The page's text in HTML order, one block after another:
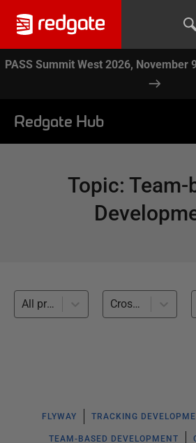
PASS Summit West 2026, November
Redgate Hub
Topic: Team-
All products Cross-RDBMS (23)
FLYWAY TRACKING
TEAM-BASED DEVELOPMENT